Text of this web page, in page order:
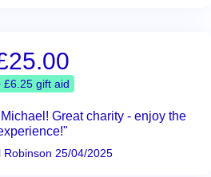
£6.25 gift aid
Great charity - enjoy the
Robinson 25/04/2025